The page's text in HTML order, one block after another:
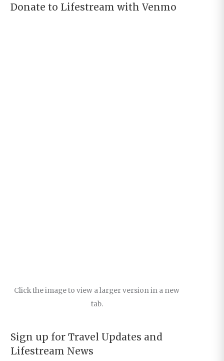
Donate to Lifestream with Venmo
Click the image to view a larger version in a new
tab.
Sign up for Travel Updates and
Lifestream News